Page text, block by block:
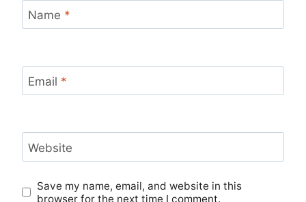
Name *
Email *
Website
Save my name, email, and website in this
browser for the next time I comment.